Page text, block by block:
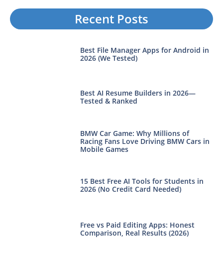
Recent Posts
Best File Manager Apps for Android in
2026 (We Tested)
Best AI Resume Builders in 2026—
Tested & Ranked
BMW Car Game: Why Millions of
Racing Fans Love Driving BMW Cars in
Mobile Games
15 Best Free AI Tools for Students in
2026 (No Credit Card Needed)
Free vs Paid Editing Apps: Honest
Comparison, Real Results (2026)